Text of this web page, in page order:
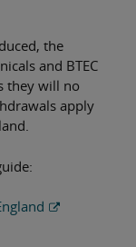
the
and BTEC
they will no
apply